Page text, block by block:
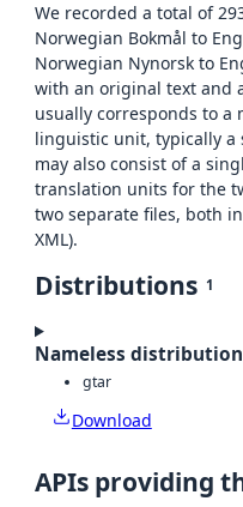
We recorded a total of
Norwegian Bokmål to
Norwegian Nynorsk to
with an original text and
usually corresponds to a
linguistic unit, typically a
may also consist of a
translation units for the
two separate files, both
XML).
Distributions 1
Nameless distribution
gtar
Download
APIs providing